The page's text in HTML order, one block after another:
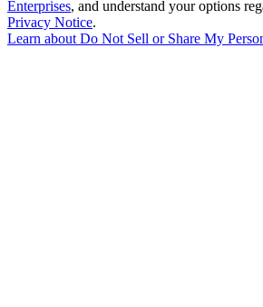
Enterprises, and understand your options
Privacy Notice.
Learn about Do Not Sell or Share My